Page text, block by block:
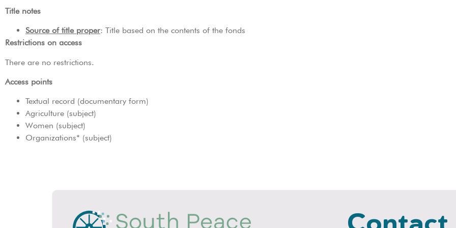
Title notes
Source of title proper: Title based on the contents of the fonds
Restrictions on access
There are no restrictions.
Access points
Textual record (documentary form)
Agriculture (subject)
Women (subject)
Organizations* (subject)